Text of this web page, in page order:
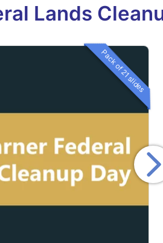
Lands
Pack of 21 slides